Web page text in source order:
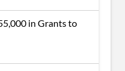
in Grants to